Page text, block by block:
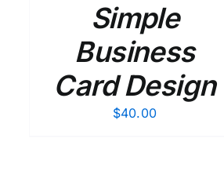
Simple
Business
Card Design
$40.00